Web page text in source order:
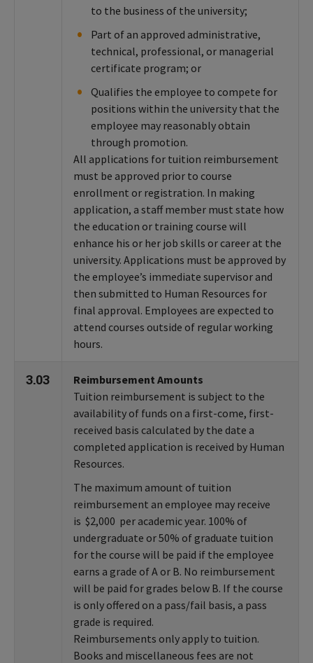
to the business of the university;
Part of an approved administrative,
technical, professional, or managerial
certificate program; or
Qualifies the employee to compete for
positions within the university that the
employee may reasonably obtain
through promotion.
All applications for tuition reimbursement
must be approved prior to course
enrollment or registration. In making
application, a staff member must state how
the education or training course will
enhance his or her job skills or career at the
university. Applications must be approved by
the employee’s immediate supervisor and
then submitted to Human Resources for
final approval. Employees are expected to
attend courses outside of regular working
hours.
3.03
Reimbursement Amounts
Tuition reimbursement is subject to the
availability of funds on a first-come, first-
received basis calculated by the date a
completed application is received by Human
Resources.
The maximum amount of tuition
reimbursement an employee may receive
is $2,000 per academic year. 100% of
undergraduate or 50% of graduate tuition
for the course will be paid if the employee
earns a grade of A or B. No reimbursement
will be paid for grades below B. If the course
is only offered on a pass/fail basis, a pass
grade is required.
Reimbursements only apply to tuition.
Books and miscellaneous fees are not